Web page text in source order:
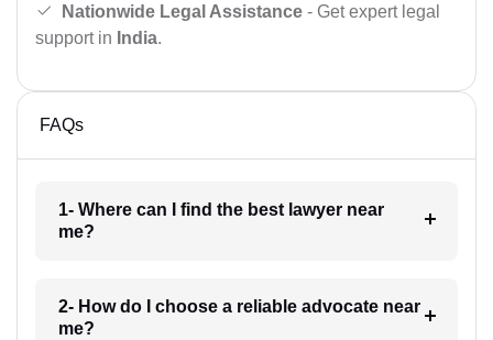
Nationwide Legal Assistance - Get expert legal
support in India.
FAQs
1- Where can I find the best lawyer near
me?
2- How do I choose a reliable advocate near
me?